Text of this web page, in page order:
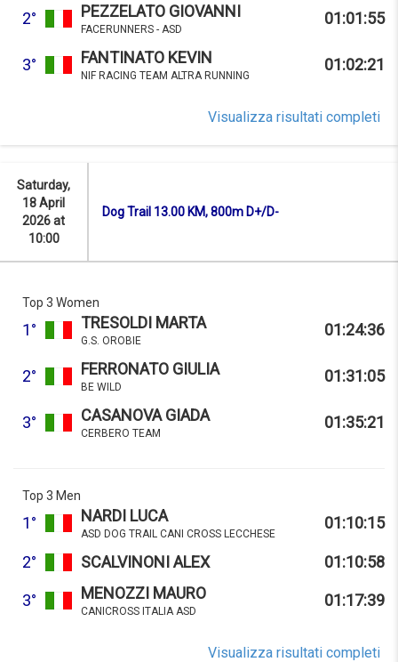
2° PEZZELATO GIOVANNI
FACERUNNERS - ASD
01:01:55
3° FANTINATO KEVIN
NIF RACING TEAM ALTRA RUNNING
01:02:21
Visualizza risultati completi
Saturday,
18 April
2026 at
10:00
Dog Trail 13.00 KM, 800m D+/D-
Top 3 Women
1° TRESOLDI MARTA
G.S. OROBIE
01:24:36
2° FERRONATO GIULIA
BE WILD
01:31:05
3° CASANOVA GIADA
CERBERO TEAM
01:35:21
Top 3 Men
1° NARDI LUCA
ASD DOG TRAIL CANI CROSS LECCHESE
01:10:15
2° SCALVINONI ALEX 01:10:58
3° MENOZZI MAURO
CANICROSS ITALIA ASD
01:17:39
Visualizza risultati completi